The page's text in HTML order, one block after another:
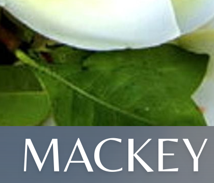
MACKEY